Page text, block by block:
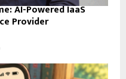
AI-Powered IaaS
Provider